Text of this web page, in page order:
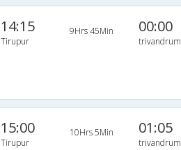
14:15
Tirupur
9Hrs 45Min 00:00
trivandrum
15:00
Tirupur
10Hrs 5Min 01:05
trivandrum